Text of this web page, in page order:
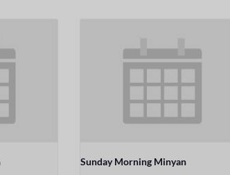
Sunday Morning Minyan